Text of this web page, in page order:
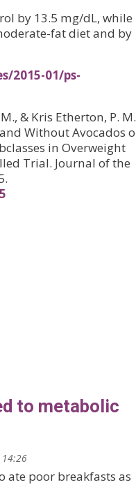
by 13.5 mg/dL, while
fat diet and by
2015-01/ps-
& Kris Etherton, P. M.
Without Avocados
in Overweight
Trial. Journal of the
to metabolic
14:26
ate poor breakfasts as